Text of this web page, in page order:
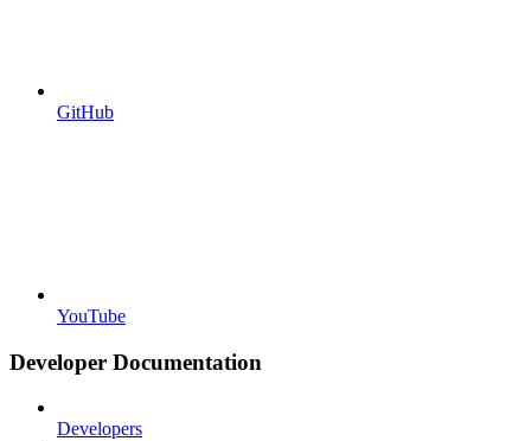
GitHub
YouTube
Developer Documentation
Developers